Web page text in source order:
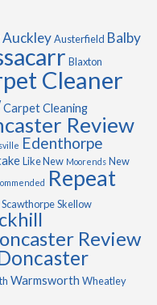
AuckleyAusterfield Balby
Blaxton
Cleaner
Carpet Cleaning
Review
Edenthorpe
Like New Moorends New
Repeat
ScawthorpeSkellow
Review
Warmsworth Wheatley